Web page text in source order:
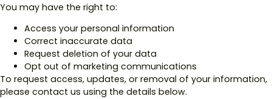
You may have the right to:
Access your personal information
Correct inaccurate data
Request deletion of your data
Opt out of marketing communications
To request access, updates, or removal of your information,
please contact us using the details below.